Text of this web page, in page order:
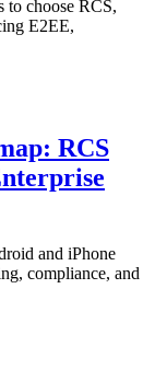
to choose RCS,
E2EE,
RCS
and iPhone
compliance, and